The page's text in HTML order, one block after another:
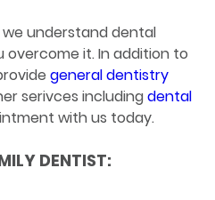
we understand dental
overcome it. In addition to
general dentistry
serivces includingdental
with us today.
DENTIST: